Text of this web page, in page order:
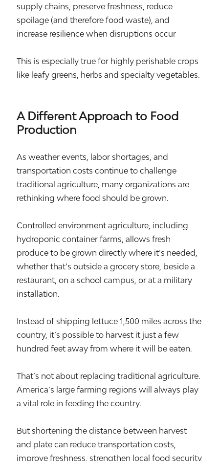
supply chains, preserve freshness, reduce
spoilage (and therefore food waste), and
increase resilience when disruptions occur
This is especially true for highly perishable crops
like leafy greens, herbs and specialty vegetables.
A Different Approach to Food
Production
As weather events, labor shortages, and
transportation costs continue to challenge
traditional agriculture, many organizations are
rethinking where food should be grown.
Controlled environment agriculture, including
hydroponic container farms, allows fresh
produce to be grown directly where it’s needed,
whether that’s outside a grocery store, beside a
restaurant, on a school campus, or at a military
installation.
Instead of shipping lettuce 1,500 miles across the
country, it’s possible to harvest it just a few
hundred feet away from where it will be eaten.
That’s not about replacing traditional agriculture.
America’s large farming regions will always play
a vital role in feeding the country.
But shortening the distance between harvest
and plate can reduce transportation costs,
improve freshness, strengthen local food security